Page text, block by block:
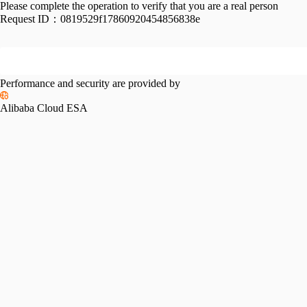
Please complete the operation to verify that you are a real person
Request ID： 0819529f17860920454856838e
Performance and security are provided by
Alibaba Cloud ESA